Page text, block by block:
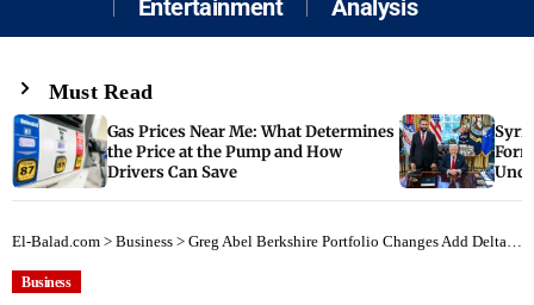
Entertainment Analysis
Must Read
Gas Prices Near Me: What Determines
the Price at the Pump and How
Drivers Can Save
El-Balad.com > Business > Greg Abel Berkshire Portfolio Changes Add Delta, Alphabet Stakes
Business